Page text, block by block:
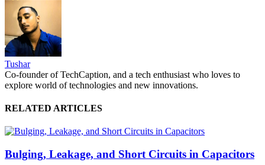
Tushar
Co-founder of TechCaption, and a tech enthusiast who loves to
explore world of technologies and new innovations.
RELATED ARTICLES
Bulging, Leakage, and Short Circuits in Capacitors